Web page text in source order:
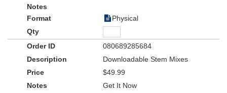
Physical
080689285684
Downloadable Stem Mixes
$49.99
Get It Now